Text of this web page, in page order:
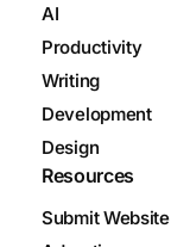
AI
Productivity
Writing
Development
Design
Resources
Submit Website